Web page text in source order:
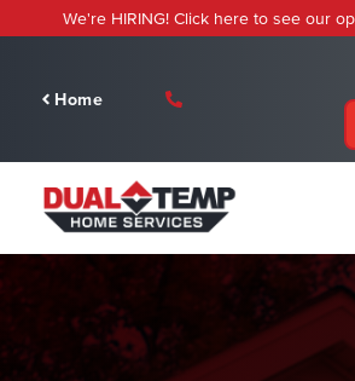
to
We're HIRING! Click here to see our
Home